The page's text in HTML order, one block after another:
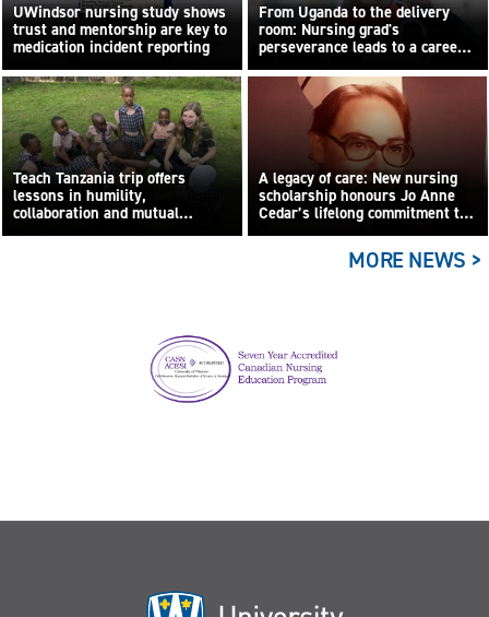
UWindsor nursing study shows
trust and mentorship are key to
medication incident reporting
From Uganda to the delivery
room: Nursing grad's
perseverance leads to a career
built on compassion
Teach Tanzania trip offers
lessons in humility,
collaboration and mutual
learning
A legacy of care: New nursing
scholarship honours Jo Anne
Cedar’s lifelong commitment to
care
MORE NEWS >